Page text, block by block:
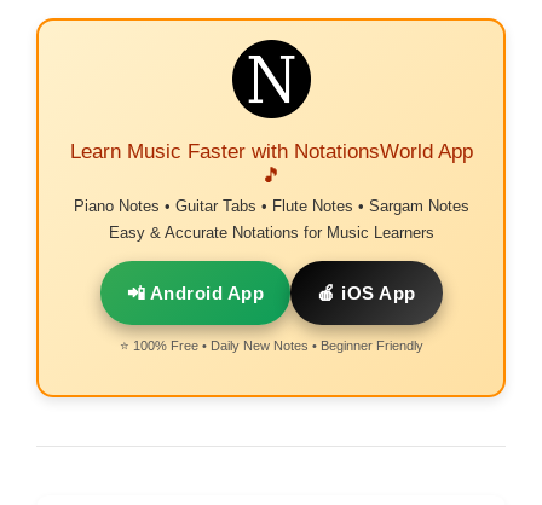
Learn Music Faster with NotationsWorld App
🎵
Piano Notes • Guitar Tabs • Flute Notes • Sargam Notes
Easy & Accurate Notations for Music Learners
📲 Android App 🍎 iOS App
⭐ 100% Free • Daily New Notes • Beginner Friendly